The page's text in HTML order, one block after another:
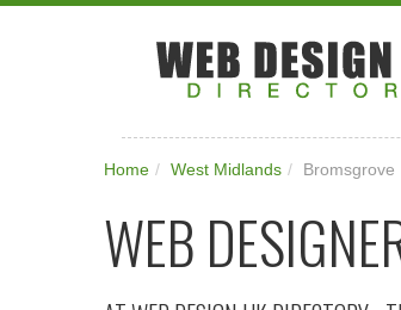
Home / West Midlands / Bromsgrove
WEB